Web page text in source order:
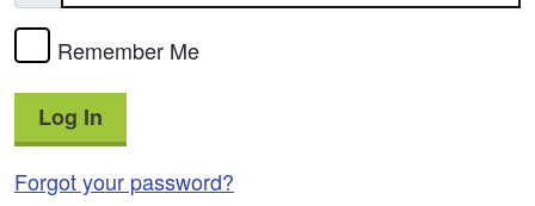
Remember Me
Log In
Forgot your password?